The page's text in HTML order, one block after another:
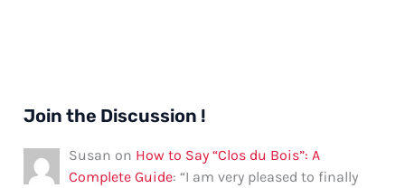
Join the Discussion !
Susan on How to Say “Clos du Bois”: A
Complete Guide: “I am very pleased to finally